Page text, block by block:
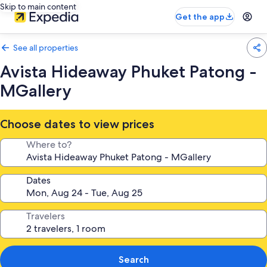
Skip to main content
Get the app
See all properties
Avista Hideaway Phuket Patong -
MGallery
Choose dates to view prices
Where to?
Dates
Travelers
Search